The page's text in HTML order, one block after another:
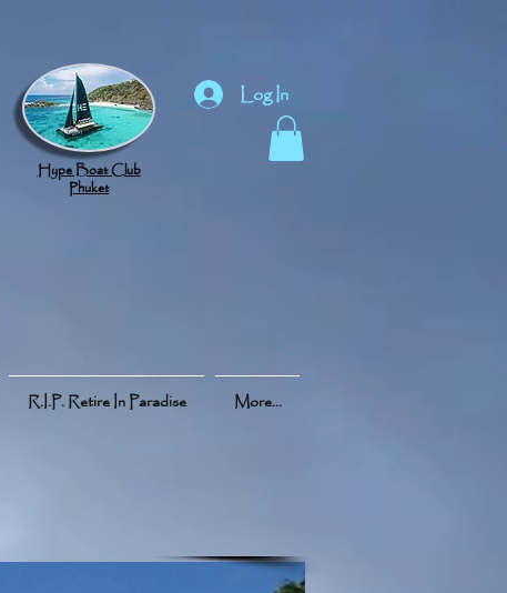
Hype Boat Club
Phuket
Log In
R.I.P. Retire In Paradise More...